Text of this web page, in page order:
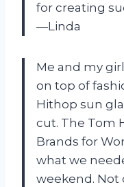
for creating
—Linda
Me and my
on top of
Hithop sun
cut. The Tom
Brands for
what we
weekend.